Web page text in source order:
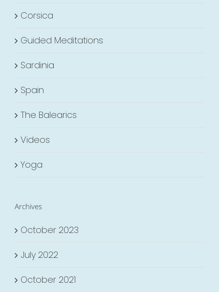
Corsica
Guided Meditations
Sardinia
Spain
The Balearics
Videos
Yoga
Archives
October 2023
July 2022
October 2021